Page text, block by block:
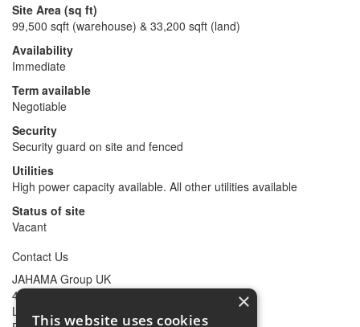
Site Area (sq ft)
99,500 sqft (warehouse) & 33,200 sqft (land)
Availability
Immediate
Term available
Negotiable
Security
Security guard on site and fenced
Utilities
High power capacity available. All other utilities available
Status of site
Vacant
Contact Us
JAHAMA Group UK
47 Mark Lane
London
×
This website uses cookies